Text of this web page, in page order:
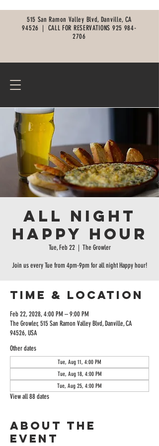
515 San Ramon Valley Blvd, Danville, CA
94526 | CALL FOR RESERVATIONS 925 984-
2706
All Night
Happy Hour
Tue, Feb 22
  |
The Growler
Join us every Tue from 4pm-9pm for all night Happy hour!
Time & Location
Feb 22, 2028, 4:00 PM – 9:00 PM
The Growler, 515 San Ramon Valley Blvd, Danville, CA
94526, USA
Other dates
Tue, Aug 11, 4:00 PM
Tue, Aug 18, 4:00 PM
Tue, Aug 25, 4:00 PM
View all 88 dates
About the
event